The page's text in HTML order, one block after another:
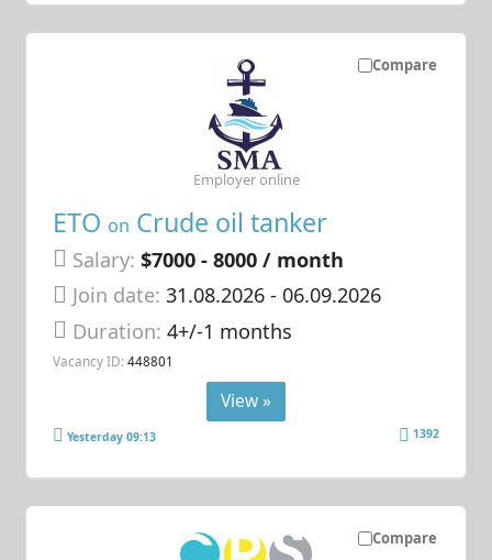
Compare
ETO on Crude oil tanker
Salary: $7000 - 8000 / month
Join date: 31.08.2026- 06.09.2026
Duration:4+/-1 months
Vacancy ID: 448801
Employer online
View »
Yesterday 09:13 1392
Compare